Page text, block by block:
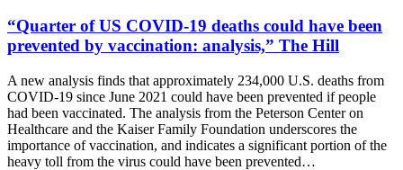
“Quarter of US COVID-19 deaths could have been
prevented by vaccination: analysis,” The Hill
A new analysis finds that approximately 234,000 U.S. deaths from
COVID-19 since June 2021 could have been prevented if people
had been vaccinated. The analysis from the Peterson Center on
Healthcare and the Kaiser Family Foundation underscores the
importance of vaccination, and indicates a significant portion of the
heavy toll from the virus could have been prevented…